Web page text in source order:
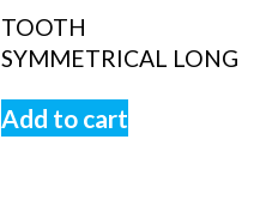
TOOTH
SYMMETRICAL LONG
Add to cart